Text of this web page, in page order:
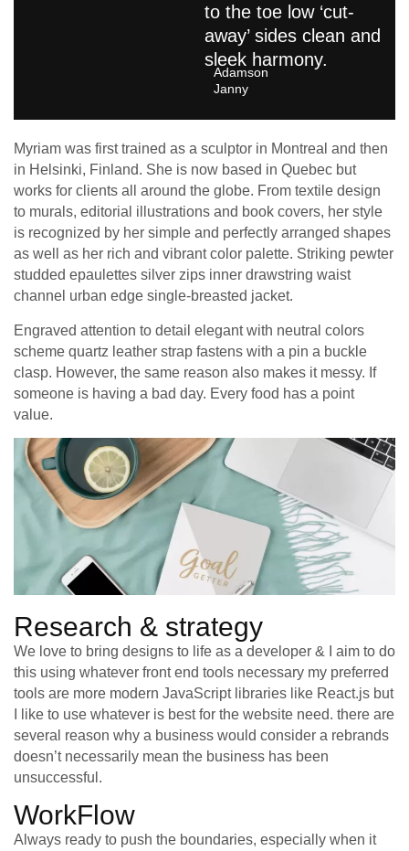
to the toe low ‘cut-
away’ sides clean and
sleek harmony.
Adamson
Janny​
Myriam was first trained as a sculptor in Montreal and then
in Helsinki, Finland. She is now based in Quebec but
works for clients all around the globe. From textile design
to murals, editorial illustrations and book covers, her style
is recognized by her simple and perfectly arranged shapes
as well as her rich and vibrant color palette. Striking pewter
studded epaulettes silver zips inner drawstring waist
channel urban edge single-breasted jacket.
Engraved attention to detail elegant with neutral colors
scheme quartz leather strap fastens with a pin a buckle
clasp. However, the same reason also makes it messy. If
someone is having a bad day. Every food has a point
value.
Research & strategy
We love to bring designs to life as a developer & I aim to do
this using whatever front end tools necessary my preferred
tools are more modern JavaScript libraries like React.js but
I like to use whatever is best for the website need. there are
several reason why a business would consider a rebrands
doesn’t necessarily mean the business has been
unsuccessful.
WorkFlow
Always ready to push the boundaries, especially when it